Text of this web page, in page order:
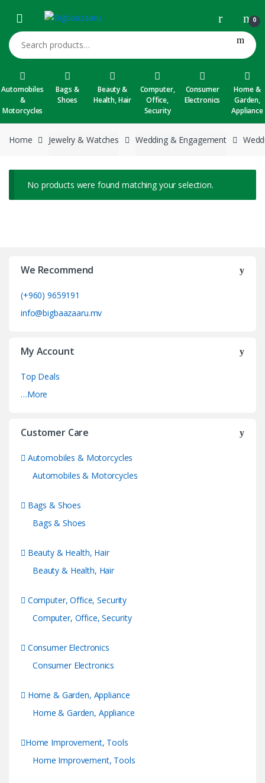
0
Search for:
Automobiles
&
Motorcycles
Bags &
Shoes
Beauty &
Health, Hair
Computer,
Office,
Security
Consumer
Electronics
Home &
Garden,
Appliance
Home Jewelry & Watches Wedding & Engagement
No products were found matching your selection.
We Recommend
(+960) 9659191
info@bigbaazaaru.mv
My Account
Top Deals
…More
Customer Care
Automobiles & Motorcycles
Automobiles & Motorcycles
Bags & Shoes
Bags & Shoes
Beauty & Health, Hair
Beauty & Health, Hair
Computer, Office, Security
Computer, Office, Security
Consumer Electronics
Consumer Electronics
Home & Garden, Appliance
Home & Garden, Appliance
Home Improvement, Tools
Home Improvement, Tools